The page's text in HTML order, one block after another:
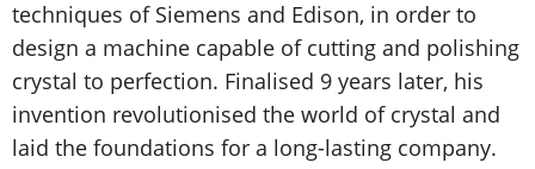
techniques of Siemens and Edison, in order to
design a machine capable of cutting and polishing
crystal to perfection. Finalised 9 years later, his
invention revolutionised the world of crystal and
laid the foundations for a long-lasting company.